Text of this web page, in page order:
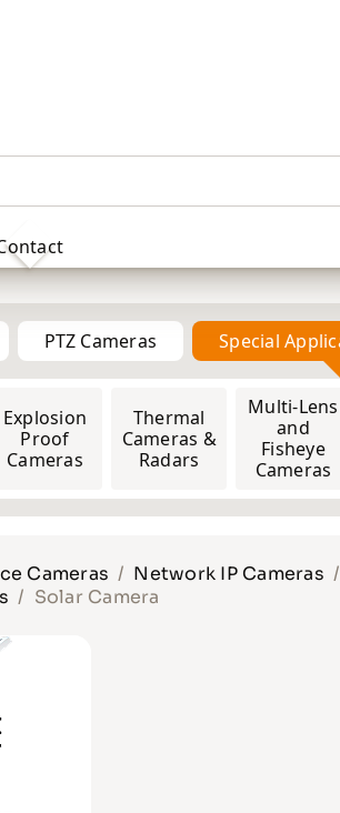
PTZ Cameras
5MP 6MP 8MP
5MP 8MP
PTZ
Joystick
Controller
Explosion
Proof
Cameras
Thermal
Cameras &
Radars
Multi-Lens
and
Fisheye
Cameras
Solar Camera